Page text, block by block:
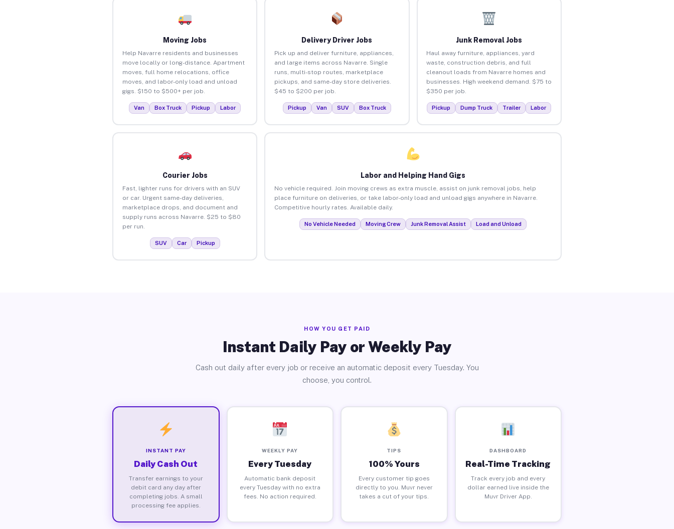
Moving Jobs
Help Navarre residents and businesses
move locally or long-distance. Apartment
moves, full home relocations, office
moves, and labor-only load and unload
gigs. $150 to $500+ per job.
Van Box Truck Pickup Labor
Delivery Driver Jobs
Pick up and deliver furniture, appliances,
and large items across Navarre. Single
runs, multi-stop routes, marketplace
pickups, and same-day store deliveries.
$45 to $200 per job.
Pickup Van SUV Box Truck
Junk Removal Jobs
Haul away furniture, appliances, yard
waste, construction debris, and full
cleanout loads from Navarre homes and
businesses. High weekend demand. $75 to
$350 per job.
Pickup Dump Truck Trailer Labor
Courier Jobs
Fast, lighter runs for drivers with an SUV
or car. Urgent same-day deliveries,
marketplace drops, and document and
supply runs across Navarre. $25 to $80
per run.
SUV Car Pickup
Labor and Helping Hand Gigs
No vehicle required. Join moving crews as extra muscle, assist on junk removal jobs, help
place furniture on deliveries, or take labor-only load and unload gigs anywhere in Navarre.
Competitive hourly rates. Available daily.
No Vehicle Needed Moving Crew Junk Removal Assist Load and Unload
HOW YOU GET PAID
Instant Daily Pay or Weekly Pay
Cash out daily after every job or receive an automatic deposit every Tuesday. You
choose, you control.
INSTANT PAY
Daily Cash Out
Transfer earnings to your
debit card any day after
completing jobs. A small
processing fee applies.
WEEKLY PAY
Every Tuesday
Automatic bank deposit
every Tuesday with no extra
fees. No action required.
TIPS
100% Yours
Every customer tip goes
directly to you. Muvr never
takes a cut of your tips.
DASHBOARD
Real-Time Tracking
Track every job and every
dollar earned live inside the
Muvr Driver App.